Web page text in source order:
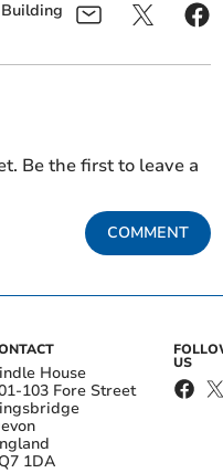
Building
Be the first to leave a
COMMENT
House
103 Fore Street
1DA
US